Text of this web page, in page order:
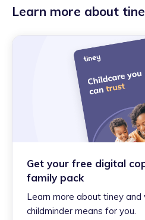
Learn more about
Get your free digital
family pack
Learn more about tiney
childminder means for you.